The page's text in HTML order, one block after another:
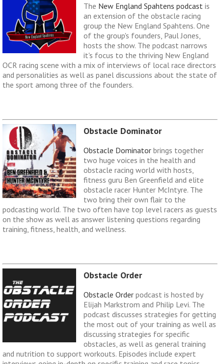
The New England Spahtens podcast is
an extension of the obstacle racing
group the New England Spahtens. One
of the group's founders, Paul Jones,
hosts the show. The podcast narrows
it's focus to the thriving New England
OCR racing scene with a mix of interviews of local race directors
and personalities as well as panel discussions about the state of
the sport among three of the founders.
Obstacle Dominator
Obstacle Dominator brings together
two huge voices in the health and
obstacle racing world with hosts,
fitness guru Ben Greenfield and elite
obstacle racer Hunter McIntyre. The
two bring their own flair to the
podcasting world. The two often have top level racers as guests
on the show as well as answer listening questions regarding
training, fitness, health, and wellness.
Obstacle Order
Obstacle Order podcast is hosted by
Elijah Markstrom and Philip Levi. The
podcast discusses strategies for getting
the most out of your training as well as
discussing strategies for specific
obstacles, as well as general training
and nutrition to support workouts. Episodes include expert